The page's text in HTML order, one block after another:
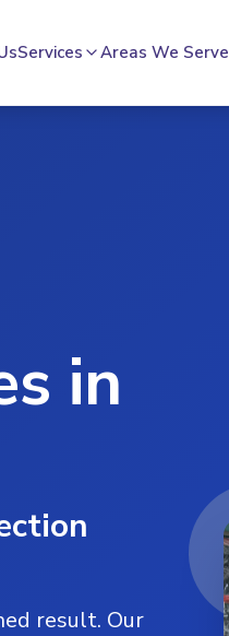
Services Areas We Serve
in
result. Our